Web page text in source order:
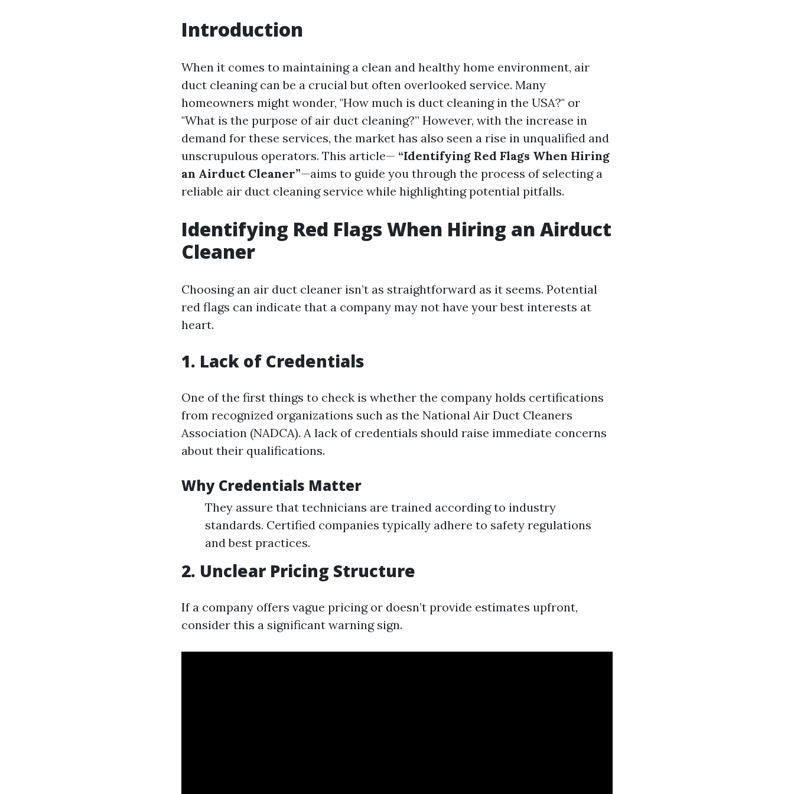
Introduction
When it comes to maintaining a clean and healthy home environment, air
duct cleaning can be a crucial but often overlooked service. Many
homeowners might wonder, "How much is duct cleaning in the USA?" or
"What is the purpose of air duct cleaning?” However, with the increase in
demand for these services, the market has also seen a rise in unqualified and
unscrupulous operators. This article— “Identifying Red Flags When Hiring
an Airduct Cleaner”—aims to guide you through the process of selecting a
reliable air duct cleaning service while highlighting potential pitfalls.
Identifying Red Flags When Hiring an Airduct
Cleaner
Choosing an air duct cleaner isn’t as straightforward as it seems. Potential
red flags can indicate that a company may not have your best interests at
heart.
1. Lack of Credentials
One of the first things to check is whether the company holds certifications
from recognized organizations such as the National Air Duct Cleaners
Association (NADCA). A lack of credentials should raise immediate concerns
about their qualifications.
Why Credentials Matter
They assure that technicians are trained according to industry
standards. Certified companies typically adhere to safety regulations
and best practices.
2. Unclear Pricing Structure
If a company offers vague pricing or doesn’t provide estimates upfront,
consider this a significant warning sign.